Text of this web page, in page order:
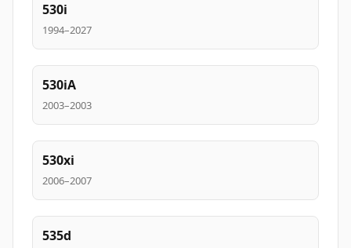
530i
1994–2027
530iA
2003–2003
530xi
2006–2007
535d